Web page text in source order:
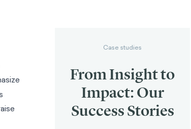
Case studies
From Insight to
Impact: Our
Success Stories